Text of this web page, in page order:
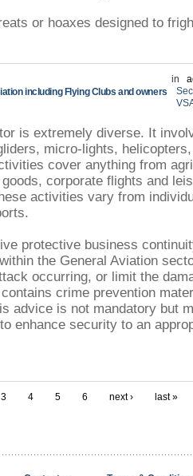
or hoaxes designed to
including Flying Clubs and owners
in
is extremely diverse. It
micro-lights,
cover anything from
corporate flights and
activities vary from
protective business
the General Aviation
occurring, or limit the
crime prevention
advice is not mandatory but
enhance security to an
3 4 5 6 next › last »